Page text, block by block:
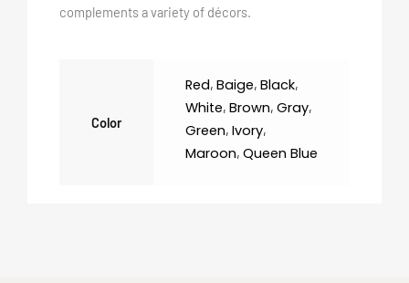
complements a variety of décors.
Color
Red, Baige, Black,
White, Brown, Gray,
Green, Ivory,
Maroon, Queen Blue